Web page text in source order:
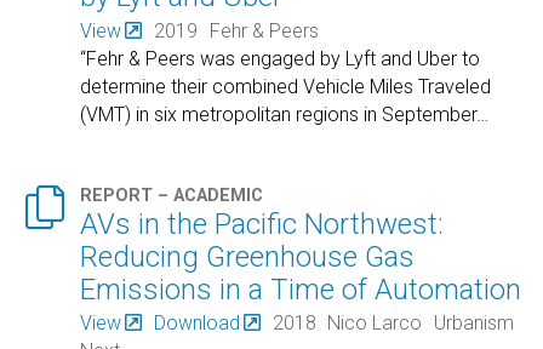
View 2019
Fehr & Peers
“Fehr & Peers was engaged by Lyft and Uber to
determine their combined Vehicle Miles Traveled
(VMT) in six metropolitan regions in September…
 REPORT – ACADEMIC
AVs in the Pacific Northwest:
Reducing Greenhouse Gas
Emissions in a Time of Automation
View Download 2018 Nico Larco
Urbanism